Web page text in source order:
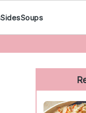
SidesSoups
Primary
Sidebar